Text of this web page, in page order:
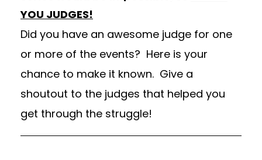
YOU JUDGES!
Did you have an awesome judge for one
or more of the events? Here is your
chance to make it known. Give a
shoutout to the judges that helped you
get through the struggle!